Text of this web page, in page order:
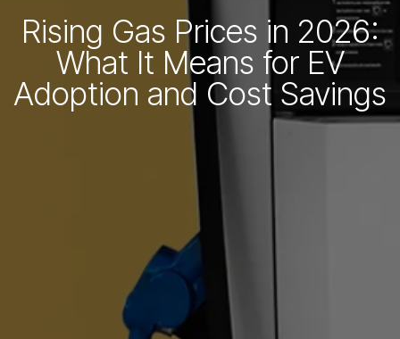
Rising Gas Prices in 2026:
What It Means for EV
Adoption and Cost Savings